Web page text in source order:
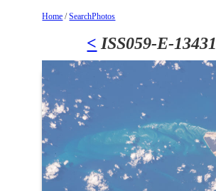
Home /SearchPhotos
< ISS059-E-13431